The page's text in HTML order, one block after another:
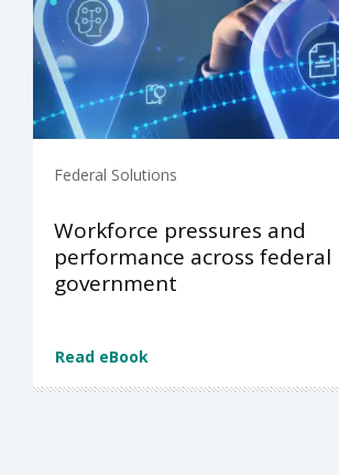
Federal Solutions
Workforce pressures and
performance across federal
government
Read eBook